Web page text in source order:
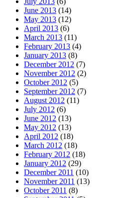
June 2013 (14)
May 2013 (12)
April 2013 (6)
March 2013 (11)
February 2013 (4)
January 2013 (8)
December 2012 (7)
November 2012 (2)
October 2012 (5)
September 2012 (7)
August 2012 (11)
July 2012 (6)
June 2012 (13)
May 2012 (13)
April 2012 (18)
March 2012 (18)
February 2012 (18)
January 2012 (29)
December 2011 (10)
November 2011 (13)
October 2011 (8)